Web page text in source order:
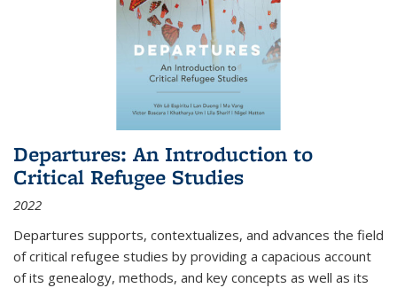
Departures: An Introduction to
Critical Refugee Studies
2022
Departures supports, contextualizes, and advances the field
of critical refugee studies by providing a capacious account
of its genealogy, methods, and key concepts as well as its